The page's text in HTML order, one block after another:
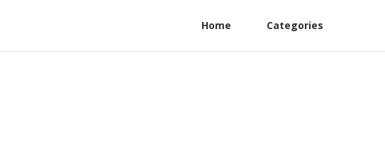
Home Categories